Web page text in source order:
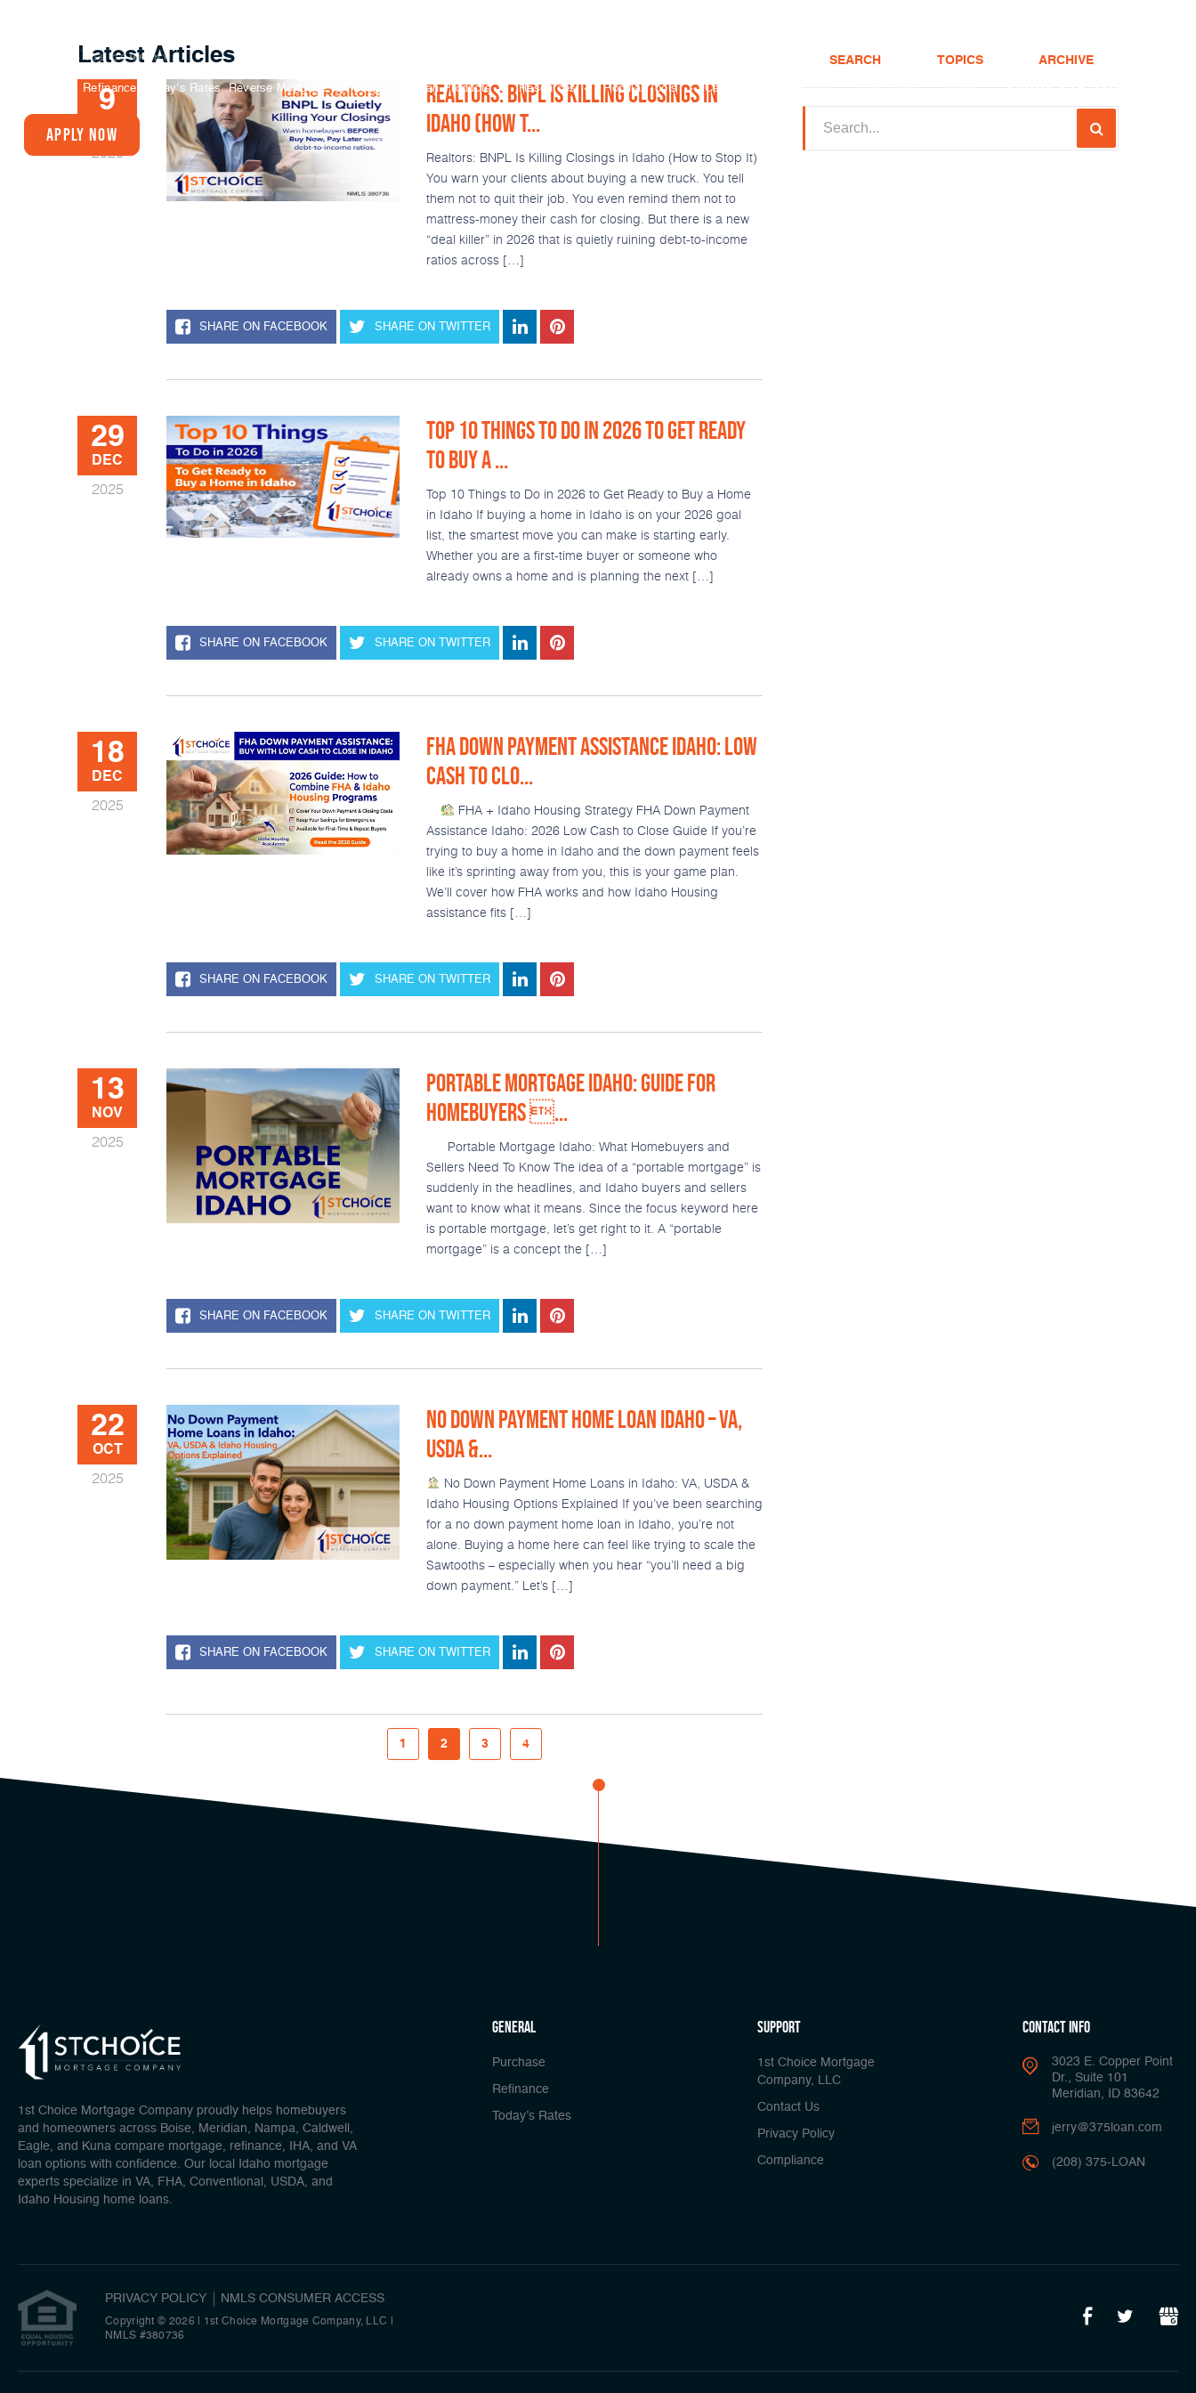
Refinance Today’s Rates Reverse Mortgage VA Loans Loan Products Resources Popular Tools Calculators Realtor FHA Loans About (208) 375-LOAN
Apply Now
Latest Articles
9
2026
REALTORS: BNPL IS KILLING CLOSINGS IN
IDAHO (HOW T...
Realtors: BNPL Is Killing Closings in Idaho (How to Stop It)
You warn your clients about buying a new truck. You tell
them not to quit their job. You even remind them not to
mattress-money their cash for closing. But there is a new
“deal killer” in 2026 that is quietly ruining debt-to-income
ratios across […]
SHARE ON FACEBOOK SHARE ON TWITTER
29
DEC
2025
TOP 10 THINGS TO DO IN 2026 TO GET READY
TO BUY A ...
Top 10 Things to Do in 2026 to Get Ready to Buy a Home
in Idaho If buying a home in Idaho is on your 2026 goal
list, the smartest move you can make is starting early.
Whether you are a first-time buyer or someone who
already owns a home and is planning the next […]
SHARE ON FACEBOOK SHARE ON TWITTER
18
DEC
2025
FHA DOWN PAYMENT ASSISTANCE IDAHO: LOW
CASH TO CLO...
FHA + Idaho Housing Strategy FHA Down Payment
Assistance Idaho: 2026 Low Cash to Close Guide If you’re
trying to buy a home in Idaho and the down payment feels
like it’s sprinting away from you, this is your game plan.
We’ll cover how FHA works and how Idaho Housing
assistance fits […]
SHARE ON FACEBOOK SHARE ON TWITTER
13
NOV
2025
PORTABLE MORTGAGE IDAHO: GUIDE FOR
HOMEBUYERS ...
Portable Mortgage Idaho: What Homebuyers and
Sellers Need To Know The idea of a “portable mortgage” is
suddenly in the headlines, and Idaho buyers and sellers
want to know what it means. Since the focus keyword here
is portable mortgage, let’s get right to it. A “portable
mortgage” is a concept the […]
SHARE ON FACEBOOK SHARE ON TWITTER
22
OCT
2025
NO DOWN PAYMENT HOME LOAN IDAHO – VA,
USDA &...
No Down Payment Home Loans in Idaho: VA, USDA &
Idaho Housing Options Explained If you’ve been searching
for a no down payment home loan in Idaho, you’re not
alone. Buying a home here can feel like trying to scale the
Sawtooths – especially when you hear “you’ll need a big
down payment.” Let’s […]
SHARE ON FACEBOOK SHARE ON TWITTER
1 2 3 4
SEARCH TOPICS ARCHIVE
1st Choice Mortgage Company proudly helps homebuyers
and homeowners across Boise, Meridian, Nampa, Caldwell,
Eagle, and Kuna compare mortgage, refinance, IHA, and VA
loan options with confidence. Our local Idaho mortgage
experts specialize in VA, FHA, Conventional, USDA, and
Idaho Housing home loans.
general
Purchase
Refinance
Today’s Rates
Support
1st Choice Mortgage
Company, LLC
Contact Us
Privacy Policy
Compliance
Contact Info
3023 E. Copper Point
Dr., Suite 101
Meridian, ID 83642
jerry@375loan.com
(208) 375-LOAN
PRIVACY POLICY NMLS CONSUMER ACCESS
Copyright © 2026 | 1st Choice Mortgage Company, LLC
NMLS #380736